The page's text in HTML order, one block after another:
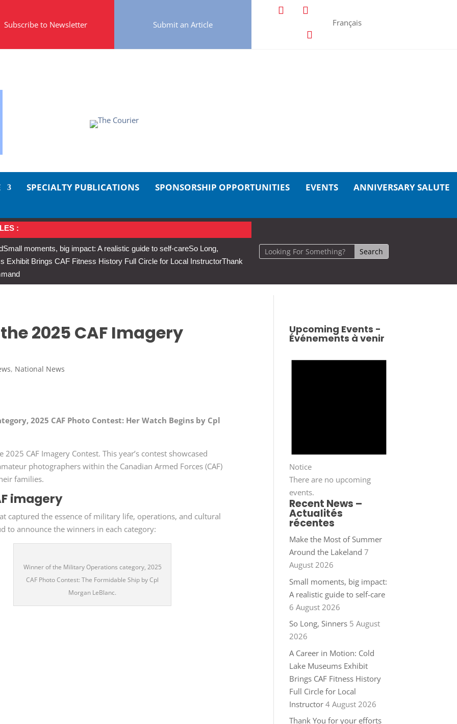
Subscribe to Newsletter Submit an Article Français
SPECIALTY PUBLICATIONS SPONSORSHIP OPPORTUNITIES EVENTS ANNIVERSARY SALUTE
:
Small moments, big impact: A realistic guide to self-careSo Long,
Exhibit Brings CAF Fitness History Full Circle for Local InstructorThank
2025 CAF Imagery
, National News
2025 CAF Photo Contest: Her Watch Begins by Cpl
CAF Imagery Contest. This year’s contest showcased
photographers within the Canadian Armed Forces (CAF)
families.
imagery
captured the essence of military life, operations, and cultural
to announce the winners in each category:
Winner of the Military Operations category, 2025
CAF Photo Contest: The Formidable Ship by Cpl
Morgan LeBlanc.
Upcoming Events -
Événements à venir
Notice
There are no upcoming
events.
Recent News –
Actualités
récentes
Make the Most of Summer
Around the Lakeland 7
August 2026
Small moments, big impact:
A realistic guide to self-care
6 August 2026
So Long, Sinners 5 August
2026
A Career in Motion: Cold
Lake Museums Exhibit
Brings CAF Fitness History
Full Circle for Local
Instructor 4 August 2026
Thank You for your efforts